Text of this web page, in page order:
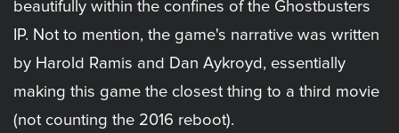
beautifully within the confines of the Ghostbusters
IP. Not to mention, the game's narrative was written
by Harold Ramis and Dan Aykroyd, essentially
making this game the closest thing to a third movie
(not counting the 2016 reboot).